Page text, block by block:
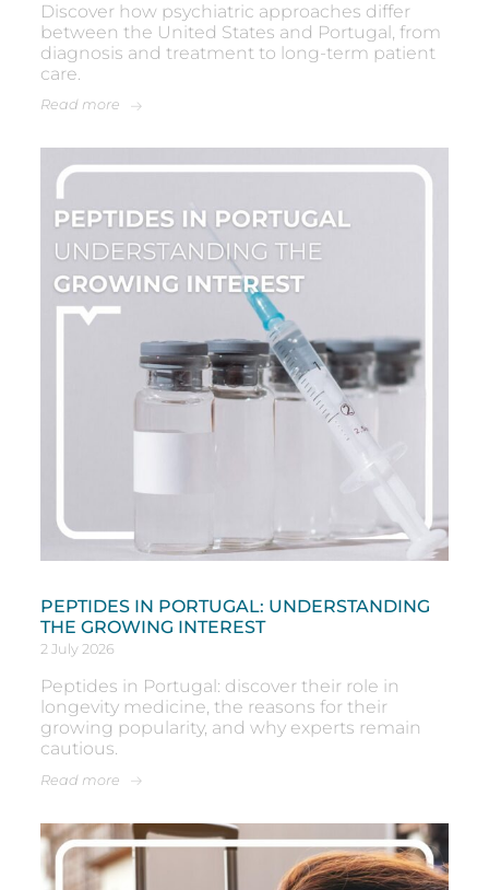
Discover how psychiatric approaches differ
between the United States and Portugal, from
diagnosis and treatment to long-term patient
care.
Read more
PEPTIDES IN PORTUGAL: UNDERSTANDING
THE GROWING INTEREST
2 July 2026
Peptides in Portugal: discover their role in
longevity medicine, the reasons for their
growing popularity, and why experts remain
cautious.
Read more